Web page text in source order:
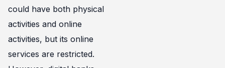
could have both physical
activities and online
activities, but its online
services are restricted.